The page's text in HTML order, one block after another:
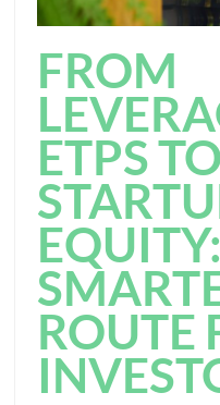
FROM
ETPS TO
ROUTE